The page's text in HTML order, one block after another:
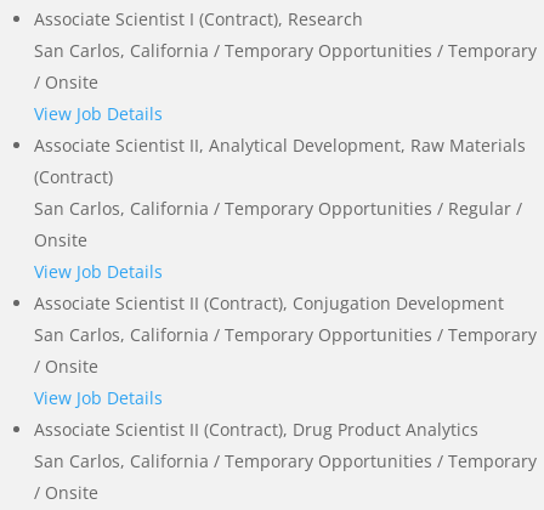
Associate Scientist I (Contract), Research
San Carlos, California / Temporary Opportunities / Temporary
/ Onsite
View Job Details
Associate Scientist II, Analytical Development, Raw Materials
(Contract)
San Carlos, California / Temporary Opportunities / Regular /
Onsite
View Job Details
Associate Scientist II (Contract), Conjugation Development
San Carlos, California / Temporary Opportunities / Temporary
/ Onsite
View Job Details
Associate Scientist II (Contract), Drug Product Analytics
San Carlos, California / Temporary Opportunities / Temporary
/ Onsite